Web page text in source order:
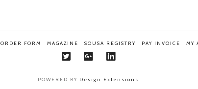
ORDER FORM MAGAZINE SOUSA REGISTRY PAY INVOICE MY
POWERED BY Design Extensions